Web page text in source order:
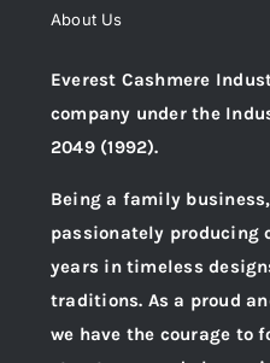
About Us
Everest Cashmere
company under the
2049 (1992).
Being a family
passionately producing
years in timeless
traditions. As a proud
we have the courage to